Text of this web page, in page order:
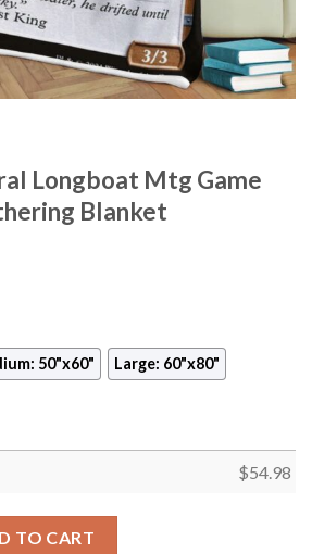
Longboat Mtg Game
Blanket
50"x60" Large: 60"x80"
$54.98
TO CART